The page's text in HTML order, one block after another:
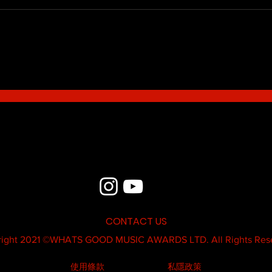
CONTACT US
2021 ©WHATS GOOD MUSIC AWARDS LTD. All Rights
使用條款 私隱政策